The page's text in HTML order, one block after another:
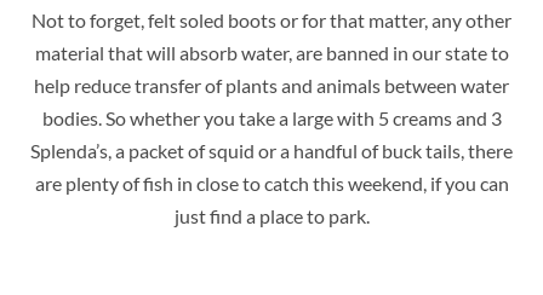
Not to forget, felt soled boots or for that matter, any other
material that will absorb water, are banned in our state to
help reduce transfer of plants and animals between water
bodies. Sowhether you take a large with 5 creams and 3
Splenda’s, a packet of squid or a handful of buck tails, there
are plenty of fish in close to catch this weekend, if you can
just find a place to park.